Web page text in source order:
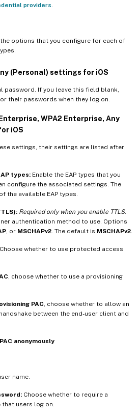
providers.
options that you configure for each of
(Personal) settings for iOS
password. If you leave this field blank,
their passwords when they log on.
WPA2 Enterprise, Any
iOS
settings, their settings are listed after
types: Enable the EAP types that you
configure the associated settings. The
the available EAP types.
Required only when you enable TTLS.
authentication method to use. Options
, or MSCHAPv2. The default is MSCHAPv2.
Choose whether to use protected access
, choose whether to use a provisioning
PAC, choose whether to allow an
between the end-user client and
anonymously
name.
Choose whether to require a
that users log on.